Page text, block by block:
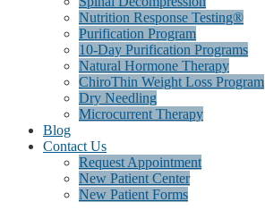
Nutrition Response Testing®
Purification Program
10-Day Purification Programs
Natural Hormone Therapy
ChiroThin Weight Loss Program
Dry Needling
Microcurrent Therapy
Blog
Contact Us
Request Appointment
New Patient Center
New Patient Forms